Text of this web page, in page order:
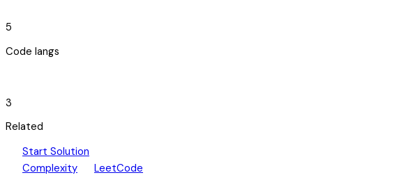
5
Code langs
3
Related
Start Solution
Complexity
LeetCode